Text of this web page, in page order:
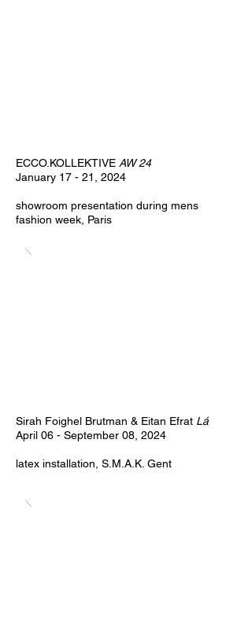
ECCO.KOLLEKTIVE AW 24
January 17 - 21, 2024
showroom presentation during mens
fashion week, Paris
Sirah Foighel Brutman & Eitan Efrat Lá
April 06 - September 08, 2024
latex installation, S.M.A.K. Gent